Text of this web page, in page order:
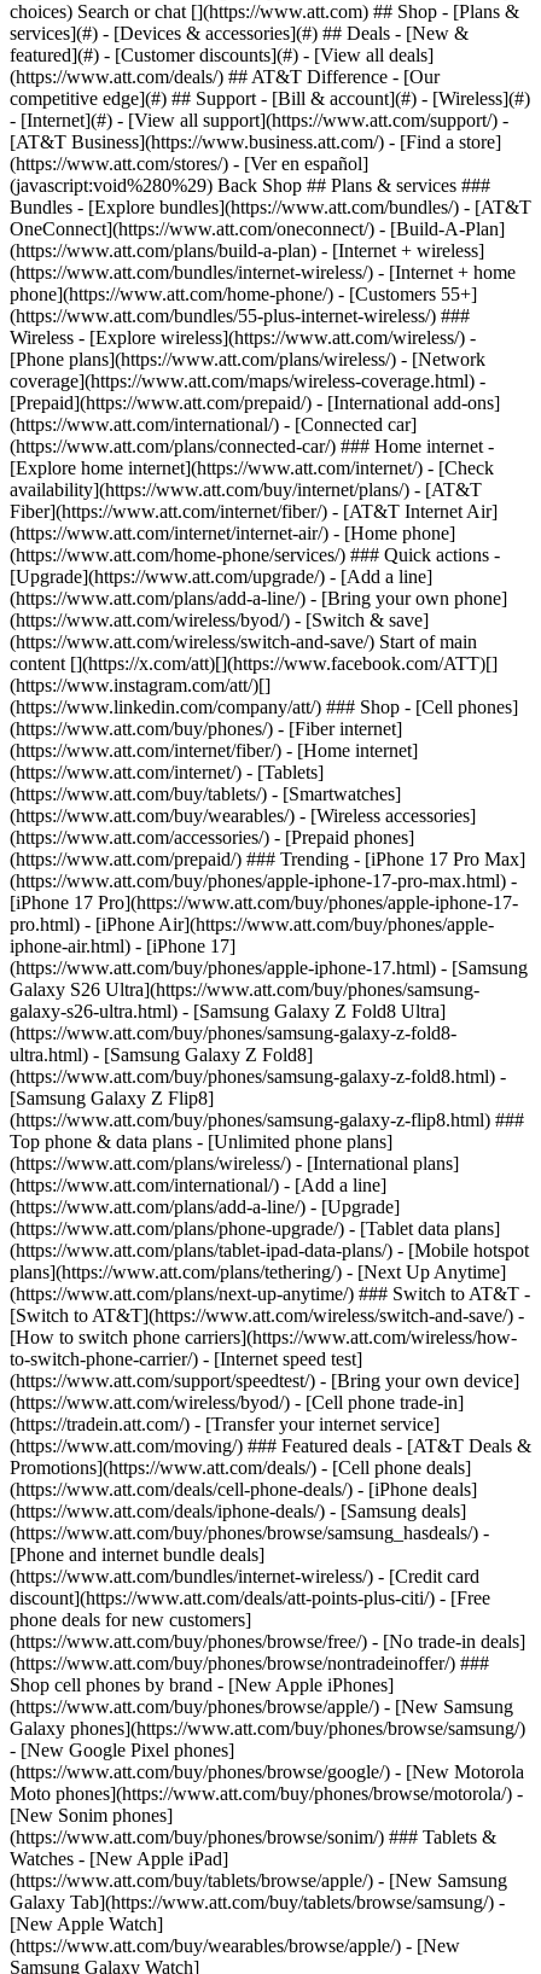
Search or chat [](https://www.att.com) ## Shop - [Plans &
services](#) - [Devices & accessories](#) ## Deals - [New &
featured](#) - [Customer discounts](#) - [View all deals]
(https://www.att.com/deals/) ## AT&T Difference - [Our
competitive edge](#) ## Support - [Bill & account](#) - [Wireless](#)
- [Internet](#) - [View all support](https://www.att.com/support/) -
[AT&T Business](https://www.business.att.com/) - [Find a store]
(https://www.att.com/stores/) - [Ver en español]
(javascript:void%280%29) Back Shop ## Plans & services ###
Bundles - [Explore bundles](https://www.att.com/bundles/) - [AT&T
OneConnect](https://www.att.com/oneconnect/) - [Build-A-Plan]
(https://www.att.com/plans/build-a-plan) - [Internet + wireless]
(https://www.att.com/bundles/internet-wireless/) - [Internet + home
phone](https://www.att.com/home-phone/) - [Customers 55+]
(https://www.att.com/bundles/55-plus-internet-wireless/) ###
Wireless - [Explore wireless](https://www.att.com/wireless/) -
[Phone plans](https://www.att.com/plans/wireless/) - [Network
coverage](https://www.att.com/maps/wireless-coverage.html) -
[Prepaid](https://www.att.com/prepaid/) - [International add-ons]
(https://www.att.com/international/) - [Connected car]
(https://www.att.com/plans/connected-car/) ### Home internet -
[Explore home internet](https://www.att.com/internet/) - [Check
availability](https://www.att.com/buy/internet/plans/) - [AT&T
Fiber](https://www.att.com/internet/fiber/) - [AT&T Internet Air]
(https://www.att.com/internet/internet-air/) - [Home phone]
(https://www.att.com/home-phone/services/) ### Quick actions -
[Upgrade](https://www.att.com/upgrade/) - [Add a line]
(https://www.att.com/plans/add-a-line/) - [Bring your own phone]
(https://www.att.com/wireless/byod/) - [Switch & save]
(https://www.att.com/wireless/switch-and-save/) Start of main
content [](https://x.com/att)[](https://www.facebook.com/ATT)[]
(https://www.instagram.com/att/)[]
(https://www.linkedin.com/company/att/) ### Shop - [Cell phones]
(https://www.att.com/buy/phones/) - [Fiber internet]
(https://www.att.com/internet/fiber/) - [Home internet]
(https://www.att.com/internet/) - [Tablets]
(https://www.att.com/buy/tablets/) - [Smartwatches]
(https://www.att.com/buy/wearables/) - [Wireless accessories]
(https://www.att.com/accessories/) - [Prepaid phones]
(https://www.att.com/prepaid/) ### Trending - [iPhone 17 Pro Max]
(https://www.att.com/buy/phones/apple-iphone-17-pro-max.html) -
[iPhone 17 Pro](https://www.att.com/buy/phones/apple-iphone-17-
pro.html) - [iPhone Air](https://www.att.com/buy/phones/apple-
iphone-air.html) - [iPhone 17]
(https://www.att.com/buy/phones/apple-iphone-17.html) - [Samsung
Galaxy S26 Ultra](https://www.att.com/buy/phones/samsung-
galaxy-s26-ultra.html) - [Samsung Galaxy Z Fold8 Ultra]
(https://www.att.com/buy/phones/samsung-galaxy-z-fold8-
ultra.html) - [Samsung Galaxy Z Fold8]
(https://www.att.com/buy/phones/samsung-galaxy-z-fold8.html) -
[Samsung Galaxy Z Flip8]
(https://www.att.com/buy/phones/samsung-galaxy-z-flip8.html) ###
Top phone & data plans - [Unlimited phone plans]
(https://www.att.com/plans/wireless/) - [International plans]
(https://www.att.com/international/) - [Add a line]
(https://www.att.com/plans/add-a-line/) - [Upgrade]
(https://www.att.com/plans/phone-upgrade/) - [Tablet data plans]
(https://www.att.com/plans/tablet-ipad-data-plans/) - [Mobile hotspot
plans](https://www.att.com/plans/tethering/) - [Next Up Anytime]
(https://www.att.com/plans/next-up-anytime/) ### Switch to AT&T -
[Switch to AT&T](https://www.att.com/wireless/switch-and-save/) -
[How to switch phone carriers](https://www.att.com/wireless/how-
to-switch-phone-carrier/) - [Internet speed test]
(https://www.att.com/support/speedtest/) - [Bring your own device]
(https://www.att.com/wireless/byod/) - [Cell phone trade-in]
(https://tradein.att.com/) - [Transfer your internet service]
(https://www.att.com/moving/) ### Featured deals - [AT&T Deals &
Promotions](https://www.att.com/deals/) - [Cell phone deals]
(https://www.att.com/deals/cell-phone-deals/) - [iPhone deals]
(https://www.att.com/deals/iphone-deals/) - [Samsung deals]
(https://www.att.com/buy/phones/browse/samsung_hasdeals/) -
[Phone and internet bundle deals]
(https://www.att.com/bundles/internet-wireless/) - [Credit card
discount](https://www.att.com/deals/att-points-plus-citi/) - [Free
phone deals for new customers]
(https://www.att.com/buy/phones/browse/free/) - [No trade-in deals]
(https://www.att.com/buy/phones/browse/nontradeinoffer/) ###
Shop cell phones by brand - [New Apple iPhones]
(https://www.att.com/buy/phones/browse/apple/) - [New Samsung
Galaxy phones](https://www.att.com/buy/phones/browse/samsung/)
- [New Google Pixel phones]
(https://www.att.com/buy/phones/browse/google/) - [New Motorola
Moto phones](https://www.att.com/buy/phones/browse/motorola/) -
[New Sonim phones]
(https://www.att.com/buy/phones/browse/sonim/) ### Tablets &
Watches - [New Apple iPad]
(https://www.att.com/buy/tablets/browse/apple/) - [New Samsung
Galaxy Tab](https://www.att.com/buy/tablets/browse/samsung/) -
[New Apple Watch]
(https://www.att.com/buy/wearables/browse/apple/) - [New
Samsung Galaxy Watch]